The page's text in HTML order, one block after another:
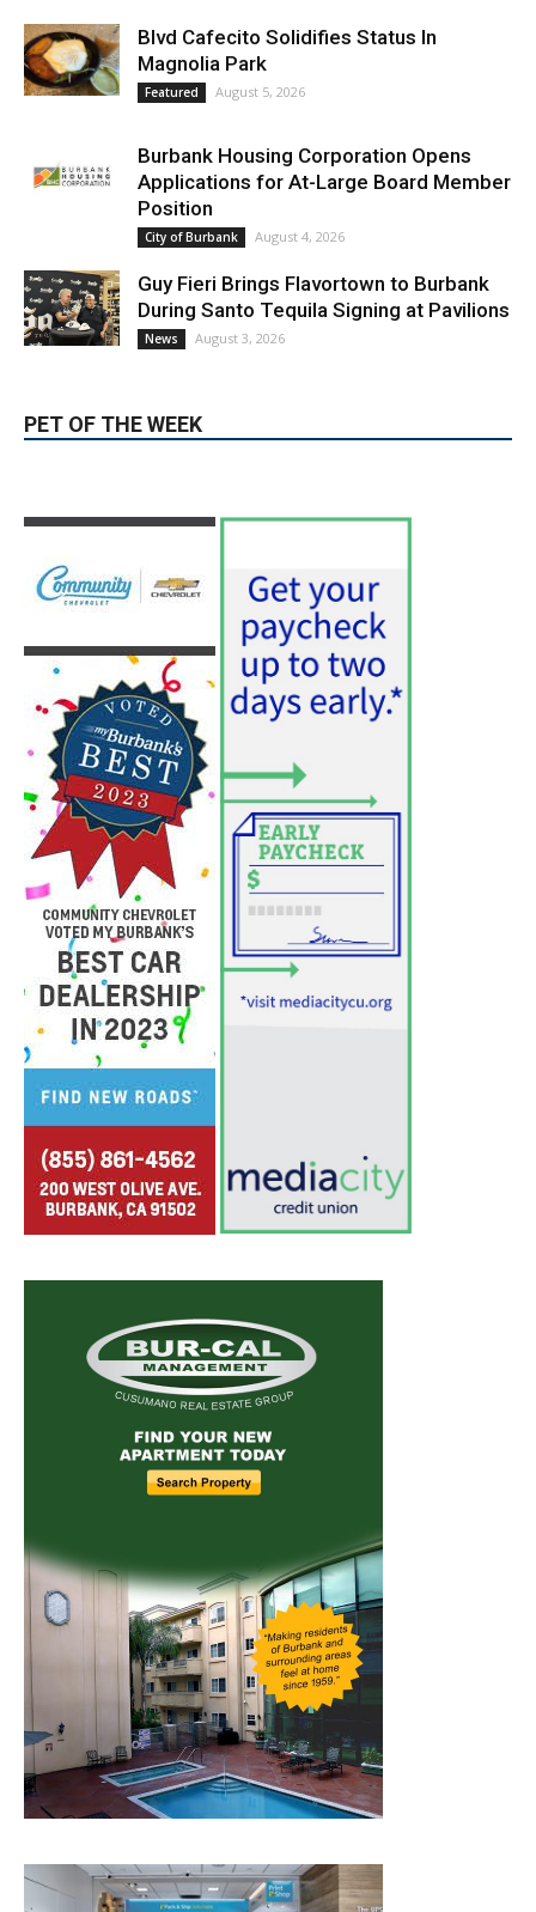
Blvd Cafecito Solidifies Status In
Magnolia Park
Featured August 5, 2026
Burbank Housing Corporation Opens
Applications for At-Large Board Member
Position
City of Burbank August 4, 2026
Guy Fieri Brings Flavortown to Burbank
During Santo Tequila Signing at Pavilions
News August 3, 2026
PET OF THE WEEK